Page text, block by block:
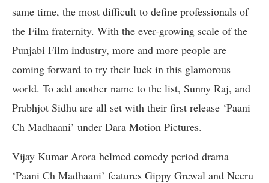
same time, the most difficult to define professionals of
the Film fraternity. With the ever-growing scale of the
Punjabi Film industry, more and more people are
coming forward to try their luck in this glamorous
world. To add another name to the list, Sunny Raj, and
Prabhjot Sidhu are all set with their first release ‘Paani
Ch Madhaani’ under Dara Motion Pictures.
Vijay Kumar Arora helmed comedy period drama
‘Paani Ch Madhaani’ features Gippy Grewal and Neeru